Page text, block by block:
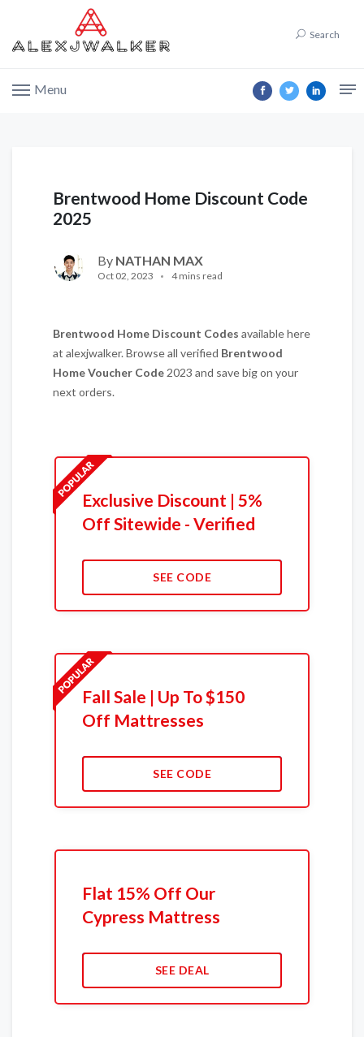
Search
Menu
Brentwood Home Discount Code
2025
By NATHAN MAX
Oct 02, 2023 4 mins read
Brentwood Home Discount Codes available here
at alexjwalker. Browse all verified Brentwood
HomeVoucher Code 2023 and save big on your
next orders.
Exclusive Discount | 5%
Off Sitewide - Verified
SEE CODE
Fall Sale | Up To $150
Off Mattresses
SEE CODE
Flat 15% Off Our
Cypress Mattress
SEE DEAL